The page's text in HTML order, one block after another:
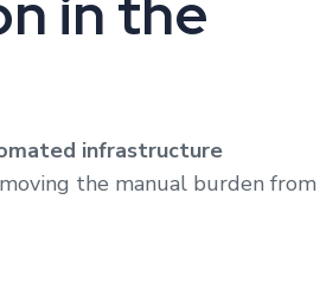
infrastructure
the manual burden from